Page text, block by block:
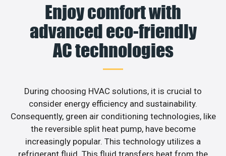
Enjoy comfort with
advanced eco-friendly
AC technologies
During choosing HVAC solutions, it is crucial to
consider energy efficiency and sustainability.
Consequently, green air conditioning technologies, like
the reversible split heat pump, have become
increasingly popular. This technology utilizes a
refrigerant fluid. This fluid transfers heat from the